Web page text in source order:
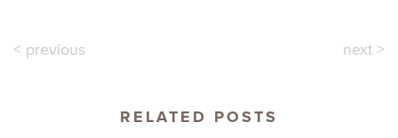
< previous next >
RELATED POSTS